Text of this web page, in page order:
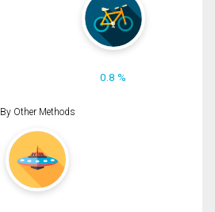
0.8 %
By Other Methods